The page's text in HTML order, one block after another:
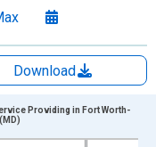
Download
Providing in Fort Worth-